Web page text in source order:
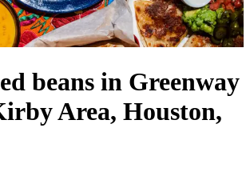
beans in Greenway
Area, Houston,